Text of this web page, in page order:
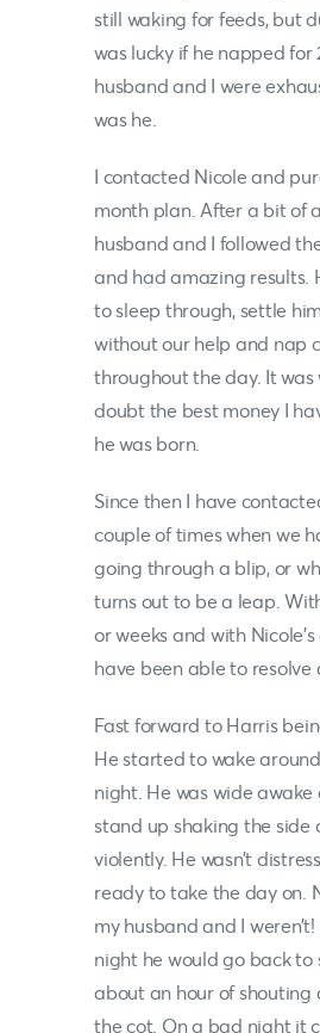
still waking for feeds, but
was lucky if he napped for
husband and I were
was he.
I contacted Nicoleand
month plan. After a bit of
husband and I followed
and had amazing results.
to sleep through, settle
without our help and nap
throughout the day. It
doubt the best money I
he was born.
Since then I have
couple of times when we
going through a blip, or
turns out to be a leap.
or weeks and with Nicole
have been able to resolve
Fast forward to Harris
He started to wake
night. He was wide
stand up shaking the side
violently. He wasn’t
ready to take the day on.
my husband and I
night he would go back to
about an hour of shouting
the cot. On a bad night it